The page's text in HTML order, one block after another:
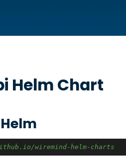
Helm Chart
wiremind-helm-charts